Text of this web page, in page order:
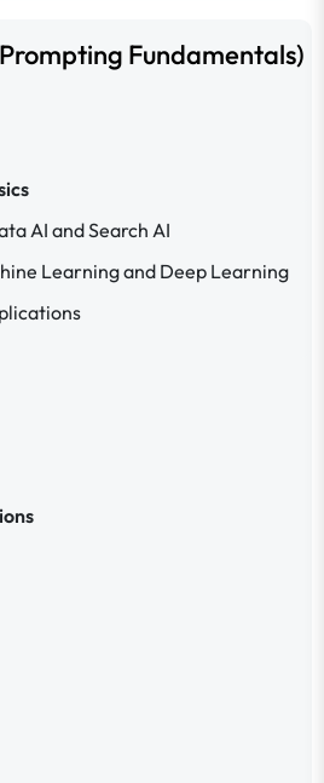
Fundamentals)
AI and Search AI
Learning and Deep Learning